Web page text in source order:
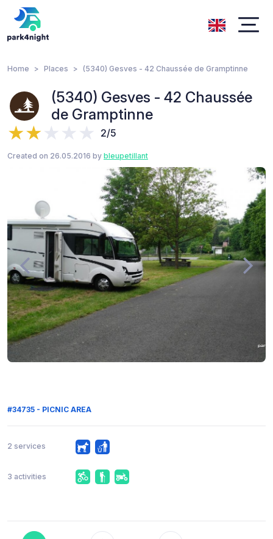
Home Places (5340) Gesves - 42 Chaussée de Gramptinne
(5340) Gesves - 42 Chaussée
de Gramptinne
2/5
Created on 26.05.2016 by bleupetillant
#34735 - PICNIC AREA
2 services
3 activities